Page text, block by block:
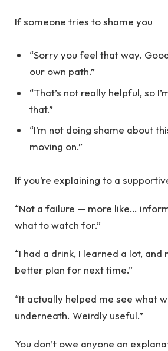
If someone tries to shame you
“Sorry you feel that way.
our own path.”
“That’s not really helpful, so
that.”
“I’m not doing shame about
moving on.”
If you’re explaining to a
“Not a failure — more like…
what to watch for.”
“I had a drink, I learned a lot, and
better plan for next time.”
“It actually helped me see what
underneath. Weirdly useful.”
You don’t owe anyone an